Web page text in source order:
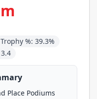
Trophy %: 39.3%
Place Podiums